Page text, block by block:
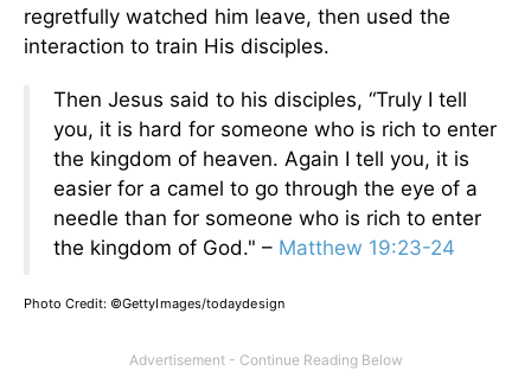
regretfully watched him leave, then used the
interaction to train His disciples.
Then Jesus said to his disciples, “Truly I tell
you, it is hard for someone who is rich to enter
the kingdom of heaven. Again I tell you, it is
easier for a camel to go through the eye of a
needle than for someone who is rich to enter
the kingdom of God." – Matthew 19:23-24
Photo Credit: ©GettyImages/todaydesign